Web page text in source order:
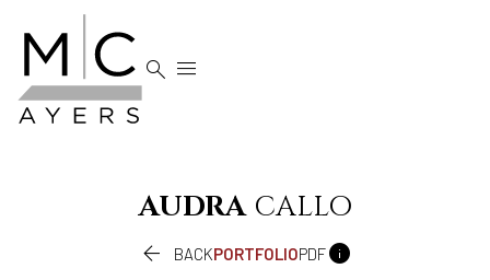
 
AUDRA CALLO
 BACKPORTFOLIOPDF